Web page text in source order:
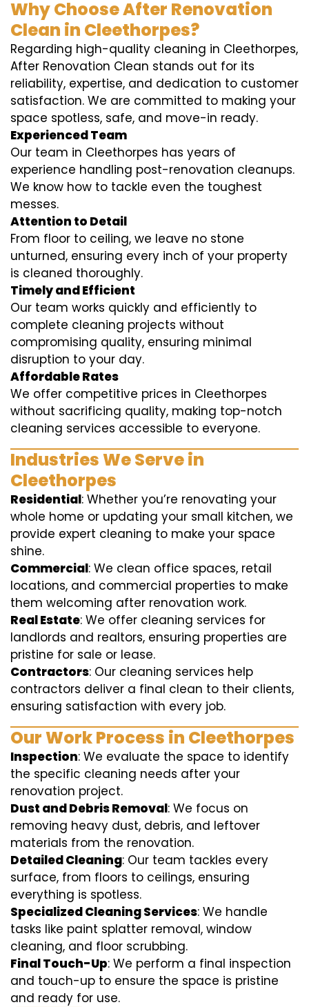
Why Choose After Renovation
Clean in Cleethorpes?
Regarding high-quality cleaning in Cleethorpes,
After Renovation Clean stands out for its
reliability, expertise, and dedication to customer
satisfaction. We are committed to making your
space spotless, safe, and move-in ready.
Experienced Team
Our team in Cleethorpes has years of
experience handling post-renovation cleanups.
We know how to tackle even the toughest
messes.
Attention to Detail
From floor to ceiling, we leave no stone
unturned, ensuring every inch of your property
is cleaned thoroughly.
Timely and Efficient
Our team works quickly and efficiently to
complete cleaning projects without
compromising quality, ensuring minimal
disruption to your day.
Affordable Rates
We offer competitive prices in Cleethorpes
without sacrificing quality, making top-notch
cleaning services accessible to everyone.
Industries We Serve in
Cleethorpes
Residential: Whether you’re renovating your
whole home or updating your small kitchen, we
provide expert cleaning to make your space
shine.
Commercial: We clean office spaces, retail
locations, and commercial properties to make
them welcoming after renovation work.
Real Estate: We offer cleaning services for
landlords and realtors, ensuring properties are
pristine for sale or lease.
Contractors: Our cleaning services help
contractors deliver a final clean to their clients,
ensuring satisfaction with every job.
Our Work Process in Cleethorpes
Inspection: We evaluate the space to identify
the specific cleaning needs after your
renovation project.
Dust and Debris Removal: We focus on
removing heavy dust, debris, and leftover
materials from the renovation.
Detailed Cleaning: Our team tackles every
surface, from floors to ceilings, ensuring
everything is spotless.
Specialized Cleaning Services: We handle
tasks like paint splatter removal, window
cleaning, and floor scrubbing.
Final Touch-Up: We perform a final inspection
and touch-up to ensure the space is pristine
and ready for use.